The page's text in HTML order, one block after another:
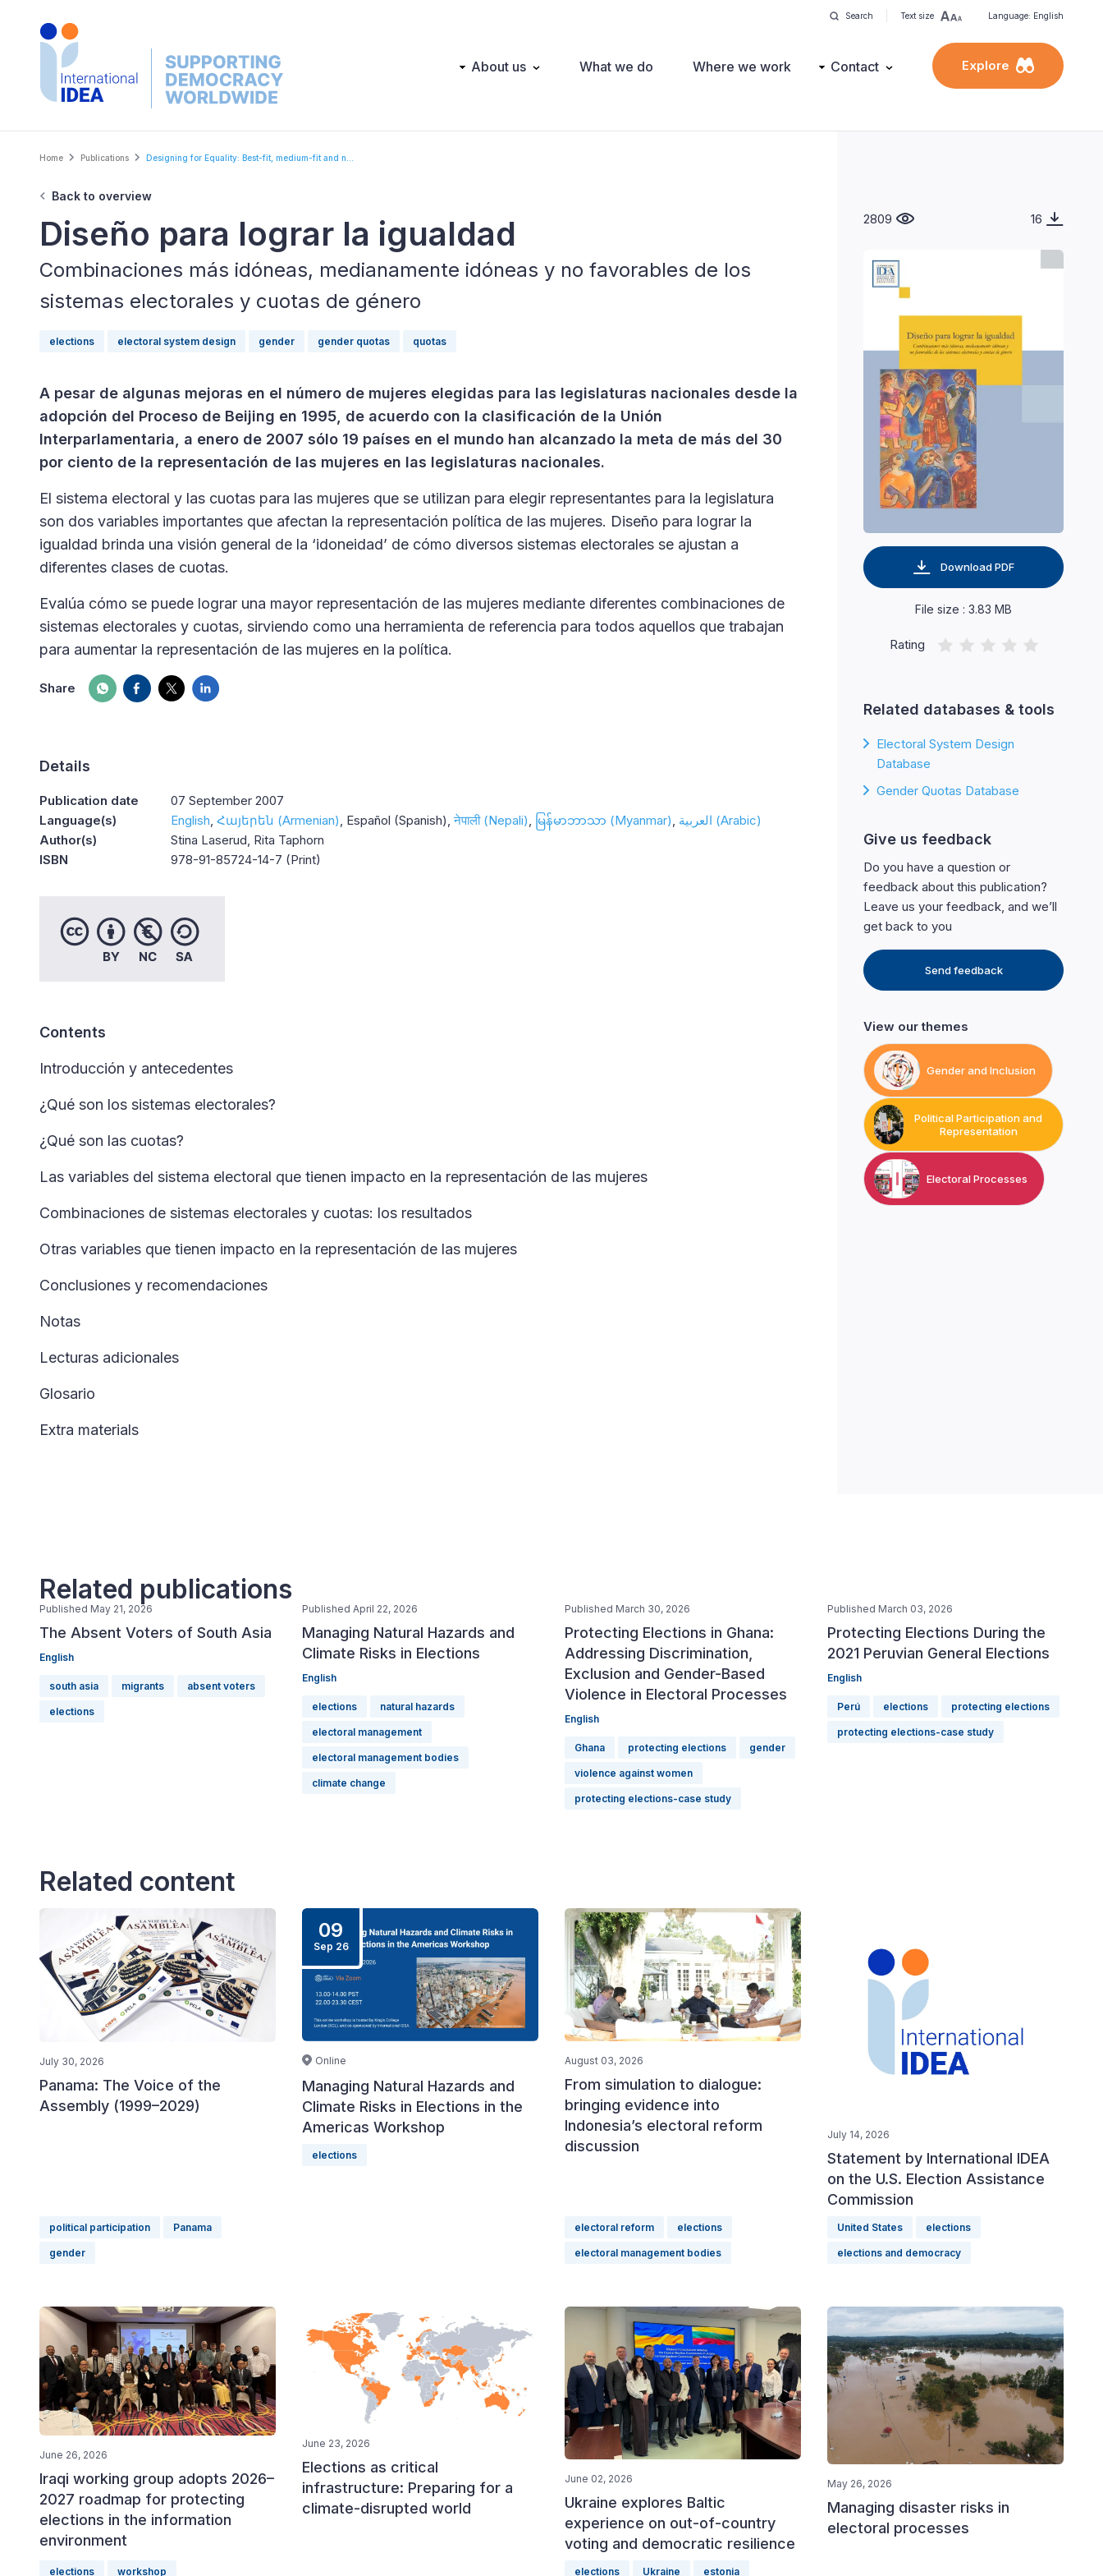
Search Text size Language: English
Main About us What we do Where we work Contact Explore
Breadcrumb
Home Publications Designing for Equality: Best-fit, medium-fit and n...
Back to overview
Diseño para lograr la igualdad
Combinaciones más idóneas, medianamente idóneas y no favorables de los
sistemas electorales y cuotas de género
elections electoral system design gender gender quotas quotas
A pesar de algunas mejoras en el número de mujeres elegidas para las legislaturas nacionales desde la
adopción del Proceso de Beijing en 1995, de acuerdo con la clasificación de la Unión
Interparlamentaria, a enero de 2007 sólo 19 países en el mundo han alcanzado la meta de más del 30
por ciento de la representación de las mujeres en las legislaturas nacionales.
El sistema electoral y las cuotas para las mujeres que se utilizan para elegir representantes para la legislatura
son dos variables importantes que afectan la representación política de las mujeres. Diseño para lograr la
igualdad brinda una visión general de la ‘idoneidad’ de cómo diversos sistemas electorales se ajustan a
diferentes clases de cuotas.
Evalúa cómo se puede lograr una mayor representación de las mujeres mediante diferentes combinaciones de
sistemas electorales y cuotas, sirviendo como una herramienta de referencia para todos aquellos que trabajan
para aumentar la representación de las mujeres en la política.
Share
Details
Publication date
07 September 2007
Language(s)
English Հայերեն (Armenian) Español (Spanish) नेपाली (Nepali) မြန်မာဘာသာ (Myanmar)
العربية (Arabic)
Author(s)
Stina Laserud, Rita Taphorn
ISBN
978-91-85724-14-7 (Print)
Contents
Introducción y antecedentes
¿Qué son los sistemas electorales?
¿Qué son las cuotas?
Las variables del sistema electoral que tienen impacto en la representación de las mujeres
Combinaciones de sistemas electorales y cuotas: los resultados
Otras variables que tienen impacto en la representación de las mujeres
Conclusiones y recomendaciones
Notas
Lecturas adicionales
Glosario
Extra materials
2809 16
Download PDF
File size : 3.83 MB
Rating
Related databases & tools
Electoral System Design
Database
Gender Quotas Database
Give us feedback
Do you have a question or
feedback about this publication?
Leave us your feedback, and we’ll
get back to you
Send feedback
View our themes
Gender and Inclusion
Political Participation and
Representation
Electoral Processes
Related publications
Published May 21, 2026
The Absent Voters of South Asia
English
south asia migrants absent voters
elections
Published April 22, 2026
Managing Natural Hazards and
Climate Risks in Elections
English
elections natural hazards
electoral management
electoral management bodies
climate change
Published March 30, 2026
Protecting Elections in Ghana:
Addressing Discrimination,
Exclusion and Gender-Based
Violence in Electoral Processes
English
Ghana protecting elections gender
violence against women
protecting elections-case study
Published March 03, 2026
Protecting Elections During the
2021 Peruvian General Elections
English
Perú elections protecting elections
protecting elections-case study
Related content
July 30, 2026
Panama: The Voice of the
Assembly (1999–2029)
political participation Panama
gender
09
Sep 26
Online
Managing Natural Hazards and
Climate Risks in Elections in the
Americas Workshop
elections
August 03, 2026
From simulation to dialogue:
bringing evidence into
Indonesia’s electoral reform
discussion
electoral reform elections
electoral management bodies
July 14, 2026
Statement by International IDEA
on the U.S. Election Assistance
Commission
United States elections
elections and democracy
June 26, 2026
Iraqi working group adopts 2026–
2027 roadmap for protecting
elections in the information
environment
elections workshop
June 23, 2026
Elections as critical
infrastructure: Preparing for a
climate-disrupted world
June 02, 2026
Ukraine explores Baltic
experience on out-of-country
voting and democratic resilience
elections Ukraine estonia
May 26, 2026
Managing disaster risks in
electoral processes